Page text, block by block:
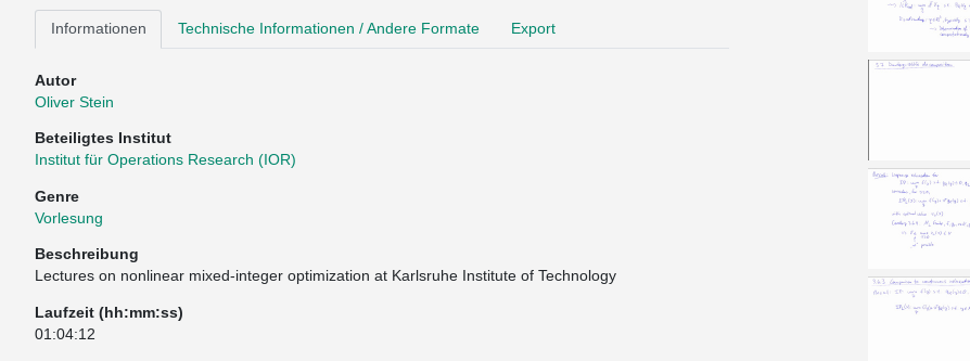
Informationen Technische Informationen / Andere Formate Export
Autor
Oliver Stein
Beteiligtes Institut
Institut für Operations Research (IOR)
Genre
Vorlesung
Beschreibung
Lectures on nonlinear mixed-integer optimization at Karlsruhe Institute of Technology
Laufzeit (hh:mm:ss)
01:04:12